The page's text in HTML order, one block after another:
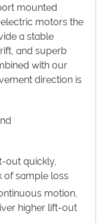
mounted
motors the
a stable
and superb
with our
direction is
out quickly,
of sample loss
motion,
higher lift-out